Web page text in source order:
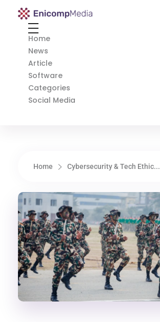
Enicomp Media
Home
News
Article
Software
Categories
Social Media
Home Cybersecurity & Tech Ethic...